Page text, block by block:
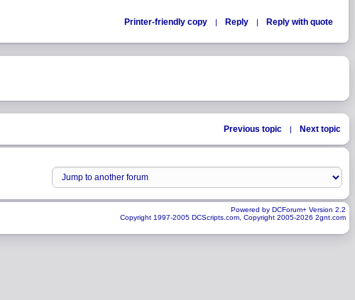
Printer-friendly copy | Reply | Reply with quote
Previous topic | Next topic
Powered by DCForum+ Version 2.2
Copyright 1997-2005 DCScripts.com, Copyright 2005-2026 2gnt.com